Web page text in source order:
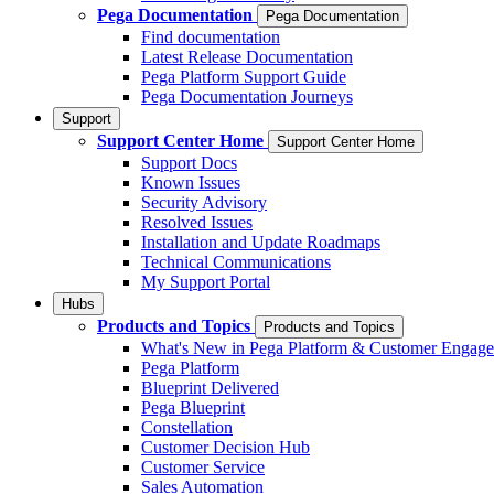
Pega Documentation
Pega Documentation
Find documentation
Latest Release Documentation
Pega Platform Support Guide
Pega Documentation Journeys
Support
Support Center Home Support Center Home
Support Docs
Known Issues
Security Advisory
Resolved Issues
Installation and Update Roadmaps
Technical Communications
My Support Portal
Hubs
Products and Topics Products and Topics
What's New in Pega Platform & Customer
Pega Platform
Blueprint Delivered
Pega Blueprint
Constellation
Customer Decision Hub
Customer Service
Sales Automation